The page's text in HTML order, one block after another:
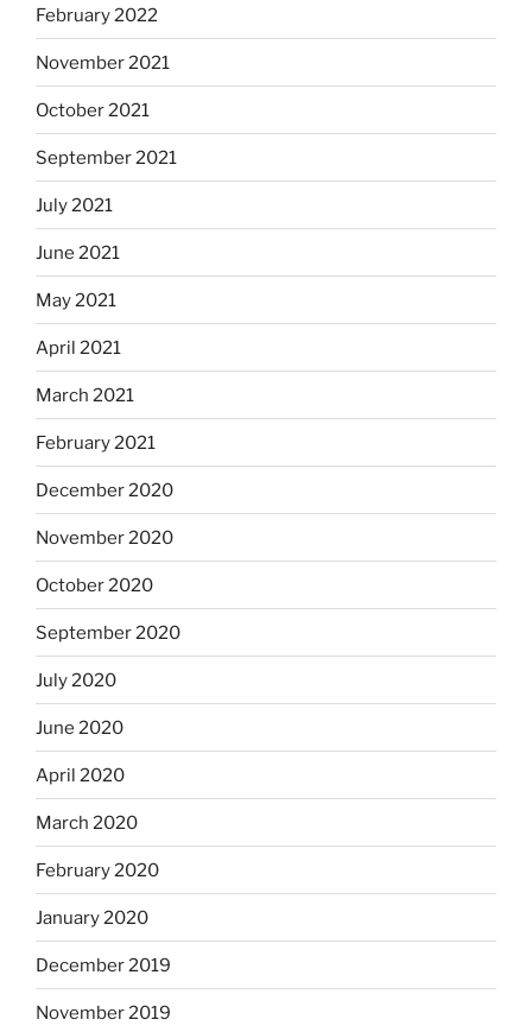
February 2022
November 2021
October 2021
September 2021
July 2021
June 2021
May 2021
April 2021
March 2021
February 2021
December 2020
November 2020
October 2020
September 2020
July 2020
June 2020
April 2020
March 2020
February 2020
January 2020
December 2019
November 2019